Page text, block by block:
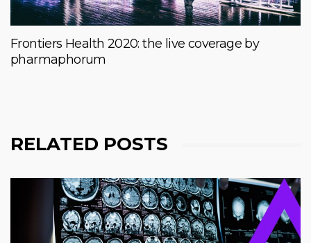
Frontiers Health 2020: the live coverage by
pharmaphorum
RELATED POSTS